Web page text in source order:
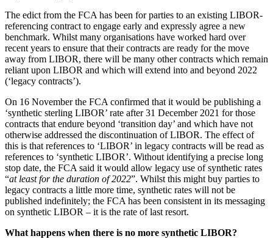
Join us
Early Careers
Join us
Join us
Early Careers
Banking & Finance
Banking & Finance
Financial Regulation
Litigation Funding
Real Estate Finance
Refinancing & Restructurings
← Back to Services
× back to menu
Commercial Contracts
Confidentiality and NDAs
Data Protection
Domain Names
IT Disputes
Media
Online and Social Media Issues
Outsourcing
Research & Development
Software and Technology
Websites and Mobile Apps
← Back
Construction
Construction
The edict from the FCA has been for parties to an existing LIBOR-
referencing contract to engage early and expressly agree a new
benchmark. Whilst many organisations have worked hard over
recent years to ensure that their contracts are ready for the move
away from LIBOR, there will be many other contracts which remain
reliant upon LIBOR and which will extend into and beyond 2022
(‘legacy contracts’).
On 16 November the FCA confirmed that it would be publishing a
‘synthetic sterling LIBOR’ rate after 31 December 2021 for those
contracts that endure beyond ‘transition day’ and which have not
otherwise addressed the discontinuation of LIBOR. The effect of
this is that references to ‘LIBOR’ in legacy contracts will be read as
references to ‘synthetic LIBOR’. Without identifying a precise long
stop date, the FCA said it would allow legacy use of synthetic rates
“at least for the duration of 2022”. Whilst this might buy parties to
legacy contracts a little more time, synthetic rates will not be
published indefinitely; the FCA has been consistent in its messaging
on synthetic LIBOR – it is the rate of last resort.
What happens when there is no more synthetic LIBOR?